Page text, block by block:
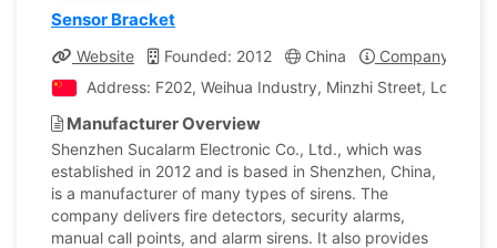
Sensor Bracket
Website Founded: 2012 China
Company
Address: F202, Weihua Industry, Minzhi Street,
Manufacturer Overview
Shenzhen Sucalarm Electronic Co., Ltd., which was
established in 2012 and is based in Shenzhen, China,
is a manufacturer of many types of sirens. The
company delivers fire detectors, security alarms,
manual call points, and alarm sirens. It also provides